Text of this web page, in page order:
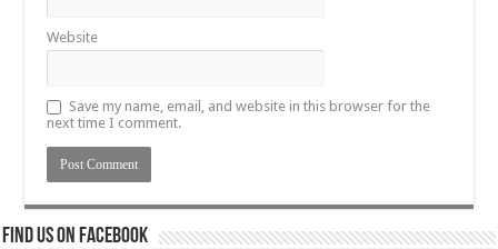
Website
Save my name, email, and website in this browser for the
next time I comment.
Find us on Facebook